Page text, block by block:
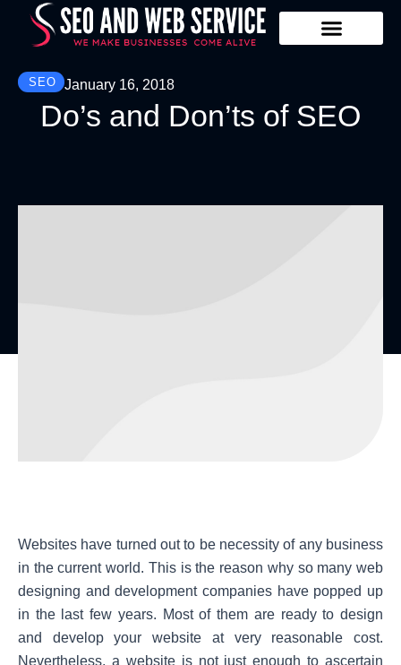
SEO January 16, 2018
Do’s and Don’ts of SEO
Websites have turned out to be necessity of any business
in the current world. This is the reason why so many web
designing and development companies have popped up
in the last few years. Most of them are ready to design
and develop your website at very reasonable cost.
Nevertheless, a website is not just enough to ascertain